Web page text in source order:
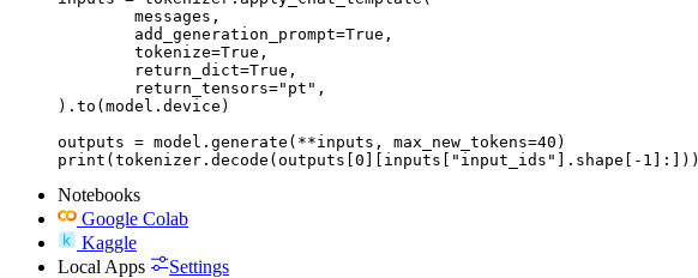
).to(model.device)
outputs = model.generate(**inputs, max_new_tokens=40)
print(tokenizer.decode(outputs[0][inputs["input_ids"].shape[-1]:]))
Notebooks
Google Colab
Kaggle
Local Apps
Settings